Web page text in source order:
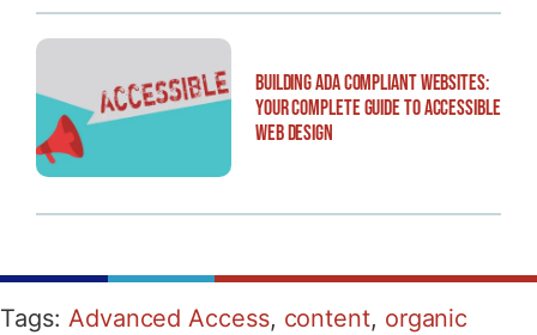
Building ADA Compliant Websites:
Your Complete Guide to Accessible
Web Design
Tags: Advanced Access, content, organic